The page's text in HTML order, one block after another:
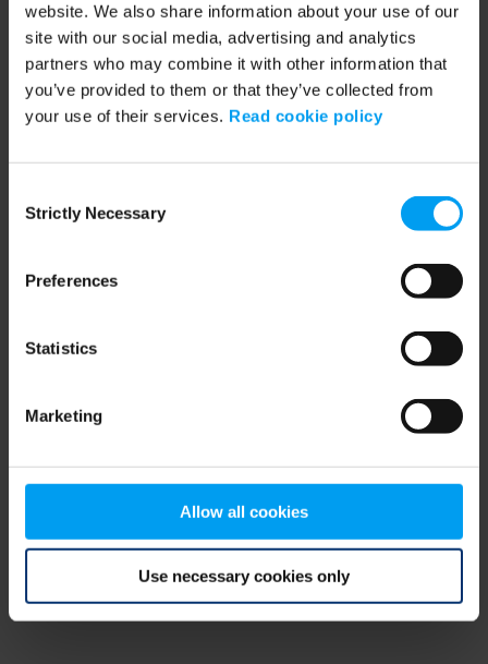
website. We also share information about your use of our
site with our social media, advertising and analytics
partners who may combine it with other information that
you’ve provided to them or that they’ve collected from
your use of their services. Read cookie policy
Selection
Strictly Necessary
Preferences
Statistics
Marketing
Allow all cookies
Use necessary cookies only